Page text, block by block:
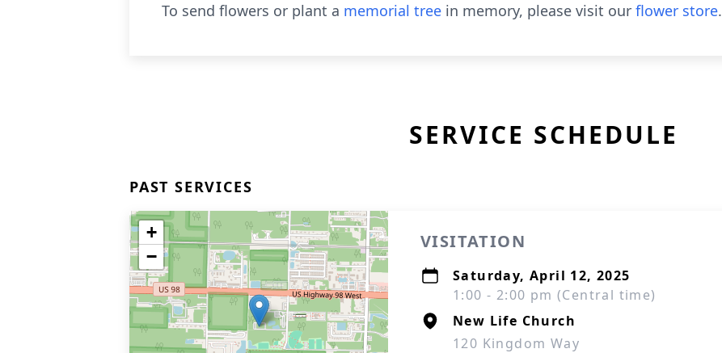
To send flowers or plant a memorial tree in memory, please visit our flower store.
SERVICE SCHEDULE
PAST SERVICES
+
−
VISITATION
Saturday, April 12, 2025
1:00 - 2:00 pm (Central time)
New Life Church
120 Kingdom Way